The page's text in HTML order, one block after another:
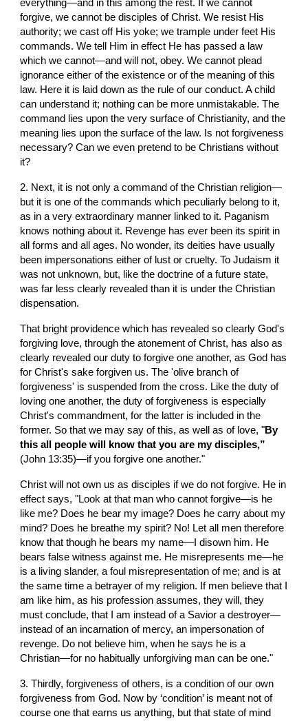
everything—and in this among the rest. If we cannot
forgive, we cannot be disciples of Christ. We resist His
authority; we cast off His yoke; we trample under feet His
commands. We tell Him in effect He has passed a law
which we cannot—and will not, obey. We cannot plead
ignorance either of the existence or of the meaning of this
law. Here it is laid down as the rule of our conduct. A child
can understand it; nothing can be more unmistakable. The
command lies upon the very surface of Christianity, and the
meaning lies upon the surface of the law. Is not forgiveness
necessary? Can we even pretend to be Christians without
it?
2. Next, it is not only a command of the Christian religion—
but it is one of the commands which peculiarly belong to it,
as in a very extraordinary manner linked to it. Paganism
knows nothing about it. Revenge has ever been its spirit in
all forms and all ages. No wonder, its deities have usually
been impersonations either of lust or cruelty. To Judaism it
was not unknown, but, like the doctrine of a future state,
was far less clearly revealed than it is under the Christian
dispensation.
That bright providence which has revealed so clearly God's
forgiving love, through the atonement of Christ, has also as
clearly revealed our duty to forgive one another, as God has
for Christ's sake forgiven us. The 'olive branch of
forgiveness' is suspended from the cross. Like the duty of
loving one another, the duty of forgiveness is especially
Christ's commandment, for the latter is included in the
former. So that we may say of this, as well as of love, "By
(John 13:35)—if you forgive one another."
Christ will not own us as disciples if we do not forgive. He in
effect says, "Look at that man who cannot forgive—is he
like me? Does he bear my image? Does he carry about my
mind? Does he breathe my spirit? No! Let all men therefore
know that though he bears my name—I disown him. He
bears false witness against me. He misrepresents me—he
is a living slander, a foul misrepresentation of me; and is at
the same time a betrayer of my religion. If men believe that I
am like him, as his profession assumes, they will, they
must conclude, that I am instead of a Savior a destroyer—
instead of an incarnation of mercy, an impersonation of
revenge. Do not believe him, when he says he is a
Christian—for no habitually unforgiving man can be one."
3. Thirdly, forgiveness of others, is a condition of our own
forgiveness from God. Now by ‘condition’ is meant not of
course one that earns us anything, but that state of mind